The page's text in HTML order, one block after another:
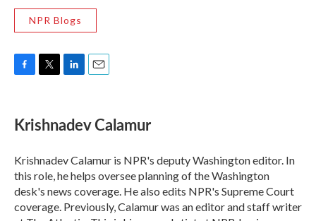
NPR Blogs
e
b
o
k
t
t
r
k
e
I
n
i
l
Krishnadev Calamur
Krishnadev Calamur is NPR's deputy Washington editor. In
this role, he helps oversee planning of the Washington
desk's news coverage. He also edits NPR's Supreme Court
coverage. Previously, Calamur was an editor and staff writer